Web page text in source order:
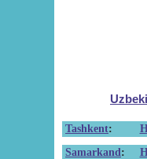
Tashkent:
Samarkand :